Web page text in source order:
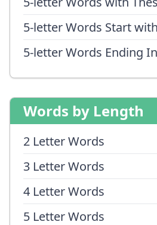
5-letter Words Start with
5-letter Words Ending In
Words by Length
2 Letter Words
3 Letter Words
4 Letter Words
5 Letter Words